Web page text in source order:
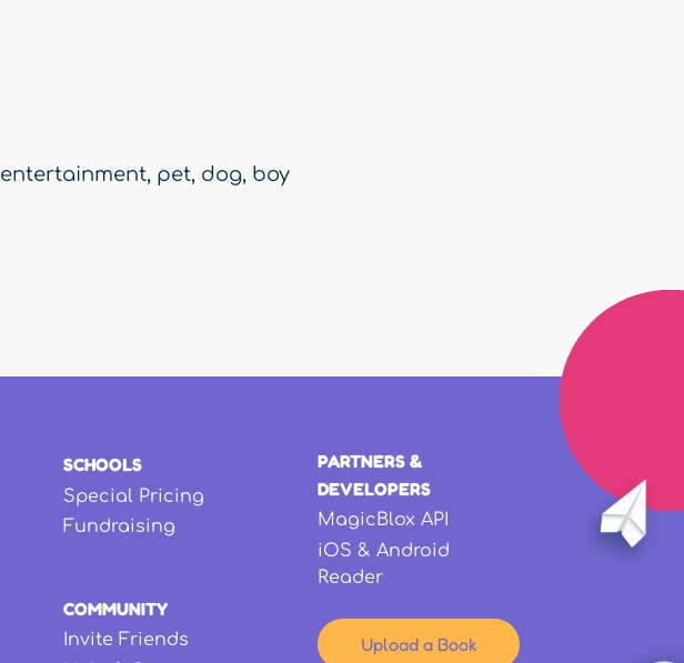
entertainment, pet, dog, boy
SCHOOLS
Special Pricing
Fundraising
COMMUNITY
Invite Friends
PARTNERS &
DEVELOPERS
MagicBlox API
iOS & Android
Reader
Upload a Book